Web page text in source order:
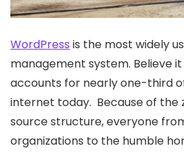
WordPress is the most widely
management system. Believe
accounts for nearly one-third
internet today. Because of the
source structure, everyone
organizations to the humble